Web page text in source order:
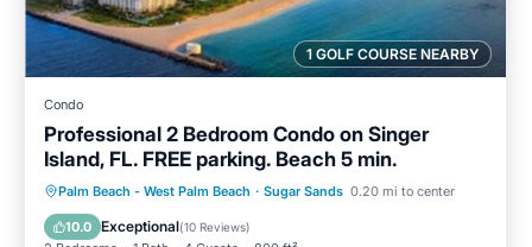
1 GOLF COURSE NEARBY
Condo
Professional 2 Bedroom Condo on Singer
Island, FL. FREE parking. Beach 5 min.
Palm Beach - West Palm Beach · Sugar Sands 0.20 mi to center
10.0 Exceptional(10 Reviews)
Parking Kitchen
Air Conditioner
Internet